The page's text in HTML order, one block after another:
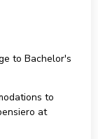
to Bachelor's
to
at